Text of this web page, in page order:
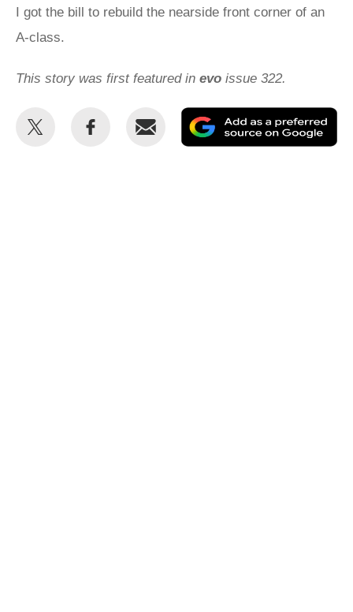
I got the bill to rebuild the nearside front corner of an
A-class.
This story was first featured in evo issue 322.
Share
Share
Email
as